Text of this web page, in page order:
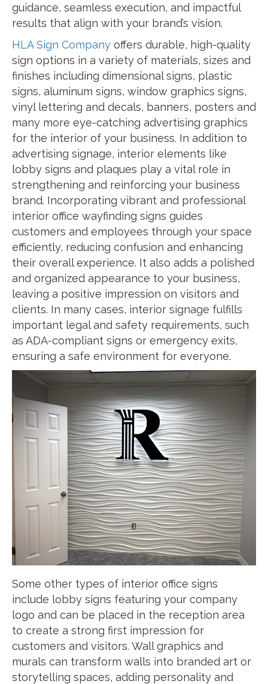
guidance, seamless execution, and impactful
results that align with your brand’s vision.
HLA Sign Company offers durable, high-quality
sign options in a variety of materials, sizes and
finishes including dimensional signs, plastic
signs, aluminum signs, window graphics signs,
vinyl lettering and decals, banners, posters and
many more eye-catching advertising graphics
for the interior of your business. In addition to
advertising signage, interior elements like
lobby signs and plaques play a vital role in
strengthening and reinforcing your business
brand. Incorporating vibrant and professional
interior office wayfinding signs guides
customers and employees through your space
efficiently, reducing confusion and enhancing
their overall experience. It also adds a polished
and organized appearance to your business,
leaving a positive impression on visitors and
clients. In many cases, interior signage fulfills
important legal and safety requirements, such
as ADA-compliant signs or emergency exits,
ensuring a safe environment for everyone.
Some other types of interior office signs
include lobby signs featuring your company
logo and can be placed in the reception area
to create a strong first impression for
customers and visitors. Wall graphics and
murals can transform walls into branded art or
storytelling spaces, adding personality and